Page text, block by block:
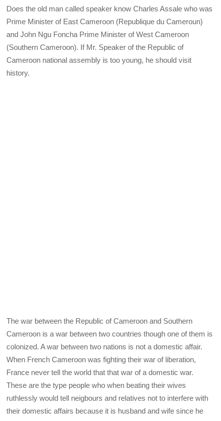
Does the old man called speaker know Charles Assale who was
Prime Minister of East Cameroon (Republique du Cameroun)
and John Ngu Foncha Prime Minister of West Cameroon
(Southern Cameroon). If Mr. Speaker of the Republic of
Cameroon national assembly is too young, he should visit
history.
The war between the Republic of Cameroon and Southern
Cameroon is a war between two countries though one of them is
colonized. A war between two nations is not a domestic affair.
When French Cameroon was fighting their war of liberation,
France never tell the world that that war of a domestic war.
These are the type people who when beating their wives
ruthlessly would tell neigbours and relatives not to interfere with
their domestic affairs because it is husband and wife since he